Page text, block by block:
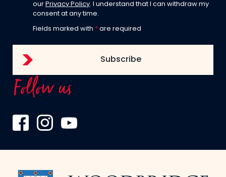
our Privacy Policy . I understand that I can withdraw my
consent at any time.
Fields marked with * are required
Follow us